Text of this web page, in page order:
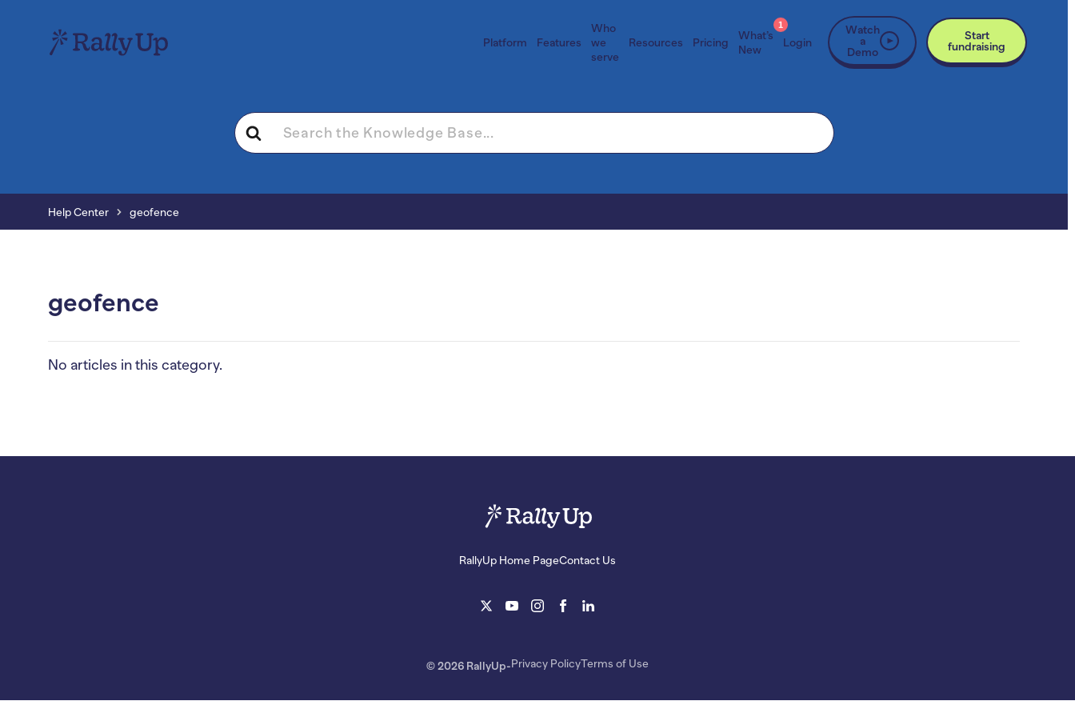
Platform Features
Who
we
serve
Resources Pricing
What’s
New
1
Login
Watch
a
Demo
Start
fundraising
Search
For
Help Center geofence
geofence
No articles in this category.
RallyUp Home PageContact Us
© 2026 RallyUp Privacy PolicyTerms of Use